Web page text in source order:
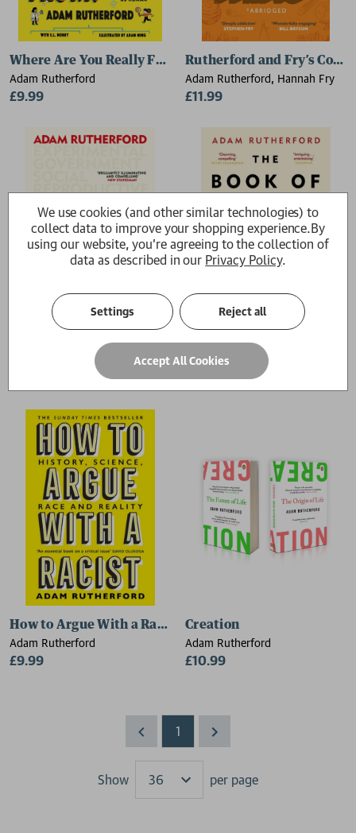
Where Are You Really From?
Adam Rutherford
£9.99
Rutherford and Fry’s
Adam Rutherford, Hannah Fry
£11.99
Adam Rutherford
The Book of Humans
Adam Rutherford
£9.99
How to Argue With a Racist
Adam Rutherford
£9.99
Creation
Adam Rutherford
£10.99
1
Show
Results
per page
We use cookies (and other similar technologies) to
collect data to improve your shopping experience.By
using our website, you're agreeing to the collection of
data as described in our Privacy Policy.
Settings Reject all
Accept All Cookies